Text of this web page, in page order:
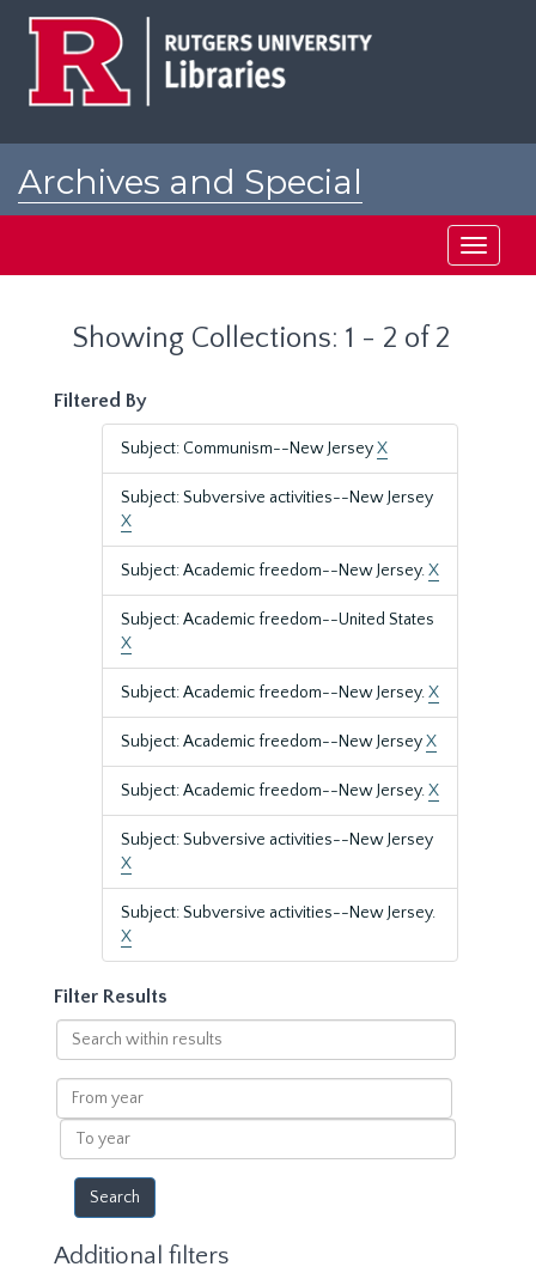
Archives and Special
Toggle
Showing Collections: 1 - 2 of 2
Filtered By
Subject: Communism--New JerseyX
Subject: Subversive activities--New Jersey
X
Subject: Academic freedom--New Jersey.X
Subject: Academic freedom--United States
X
Subject: Academic freedom--New Jersey.X
Subject: Academic freedom--New JerseyX
Subject: Academic freedom--New Jersey.X
Subject: Subversive activities--New Jersey
X
Subject: Subversive activities--New Jersey.
X
Filter Results
Search
within
results
From
year
To
year
Additional filters